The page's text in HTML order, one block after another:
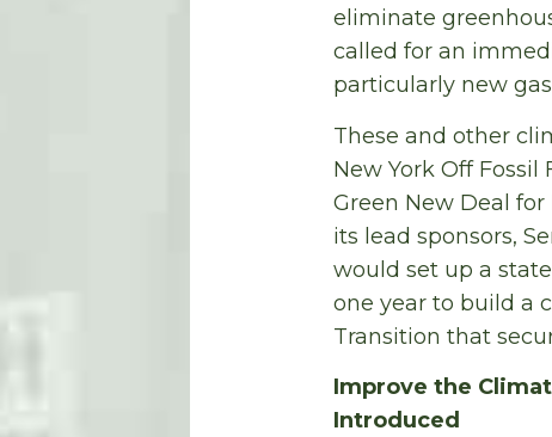
eliminate
called for an
particularly new
These and other
New York Off Fossil
Green New Deal for
its lead sponsors,
would set up a
one year to build a
Transition that
Improve the
Introduced